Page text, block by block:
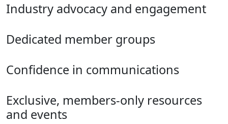
Industry advocacy and engagement
Dedicated member groups
Confidence in communications
Exclusive, members-only resources
and events